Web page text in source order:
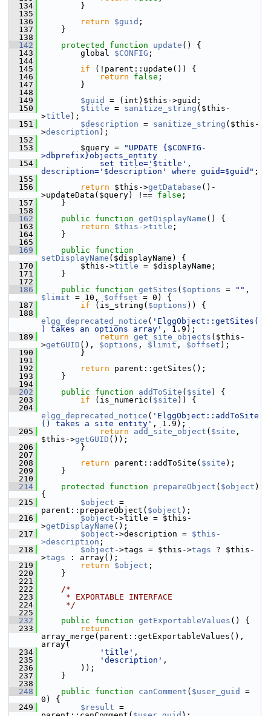
  134
}
  135
  136
return $guid ;
  137
}
  138
  142
protected function update () {
  143
global $CONFIG ;
  144
  145
if (!parent::update()) {
  146
return false ;
  147
}
  148
  149
$guid
= (int)$this->guid;
  150
$title = sanitize_string ($this-
>title );
  151
$description = sanitize_string ($this-
>description );
  152
  153
$query =
"UPDATE {$CONFIG-
>dbprefix}objects_entity
  154
            set title='$title',
description='$description' where guid=$guid" ;
  155
  156
return $this->getDatabase ()-
>updateData($query) !== false ;
  157
}
  158
  162
public function getDisplayName () {
  163
return $this->title ;
  164
}
  165
  169
public
function
setDisplayName ($displayName) {
  170
$this->title = $displayName;
  171
}
  172
  186
public function getSites ( $options = ""
$limit = 10, $offset = 0) {
  187
if (is_string( $options )) {
  188
elgg_deprecated_notice ( 'ElggObject::getSites(
) takes an options array' , 1.9);
  189
return get_site_objects ($this-
>getGUID (), $options , $limit , $offset );
  190
}
  191
  192
return parent::getSites();
  193
}
  194
  202
public function addToSite ( $site ) {
  203
if (is_numeric( $site )) {
  204
elgg_deprecated_notice ( 'ElggObject::addToSite
() takes a site entity' , 1.9);
  205
return add_site_object ( $site ,
$this->getGUID ());
  206
}
  207
  208
return parent::addToSite( $site );
  209
}
  210
  214
protected function prepareObject ( $object )
{
  215
$object =
parent::prepareObject( $object );
  216
$object ->title = $this-
>getDisplayName ();
  217
$object ->description = $this-
>description ;
  218
$object ->tags = $this->tags ? $this-
>tags : array();
  219
return $object ;
  220
}
  221
  222
/*
  223
     * EXPORTABLE INTERFACE
  224
     */
  225
  232
public function getExportableValues () {
  233
return
array_merge(parent::getExportableValues(),
array(
  234
'title' ,
  235
'description' ,
  236
));
  237
}
  238
  248
public function canComment ( $user_guid
=
0) {
  249
$result =